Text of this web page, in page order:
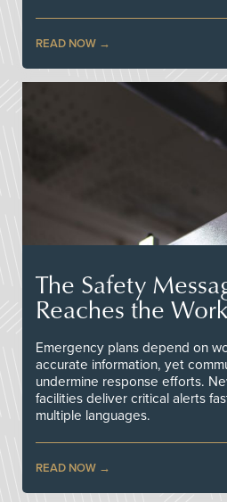
READ NOW
The Safety
Reaches the
Emergency plans depend on
accurate information, yet
undermine response efforts.
facilities deliver critical alerts
multiple languages.
READ NOW